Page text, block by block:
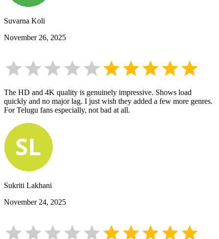
Suvarna Koli
November 26, 2025
The HD and 4K quality is genuinely impressive. Shows load
quickly and no major lag. I just wish they added a few more genres.
For Telugu fans especially, not bad at all.
Sukriti Lakhani
November 24, 2025